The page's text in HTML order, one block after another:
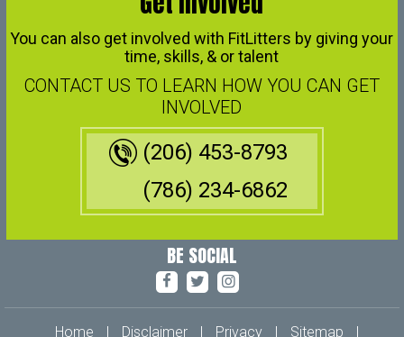
You can also get involved with FitLitters by giving your
time, skills, & or talent
CONTACT US TO LEARN HOW YOU CAN GET
INVOLVED
(206) 453-8793
(786) 234-6862
Home | Disclaimer | Privacy | Sitemap |
Feedback
Tell a Friend | Contact Us | Accessibility